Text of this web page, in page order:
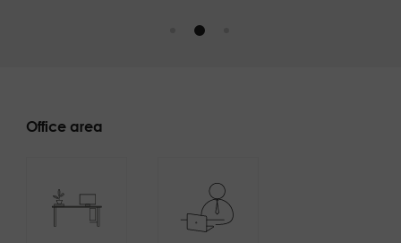
Office area